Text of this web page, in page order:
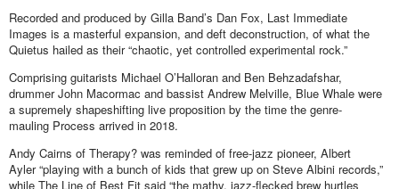
Recorded and produced by Gilla Band’s Dan Fox, Last Immediate
Images is a masterful expansion, and deft deconstruction, of what the
Quietus hailed as their “chaotic, yet controlled experimental rock.”
Comprising guitarists Michael O’Halloran and Ben Behzadafshar,
drummer John Macormac and bassist Andrew Melville, Blue Whale were
a supremely shapeshifting live proposition by the time the genre-
mauling Process arrived in 2018.
Andy Cairns of Therapy? was reminded of free-jazz pioneer, Albert
Ayler “playing with a bunch of kids that grew up on Steve Albini records,”
while The Line of Best Fit said “the mathy, jazz-flecked brew hurtles